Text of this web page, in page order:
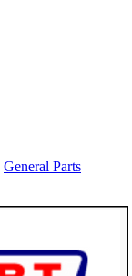
General Parts